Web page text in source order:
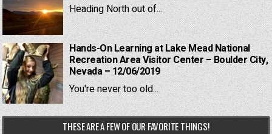
Heading North out of...
Hands-On Learning at Lake Mead National
Recreation Area Visitor Center – Boulder City,
Nevada – 12/06/2019
You're never too old...
THESE ARE A FEW OF OUR FAVORITE THINGS!